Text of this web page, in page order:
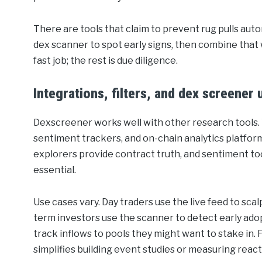
There are tools that claim to prevent rug pulls
dex scanner to spot early signs, then combine
fast job; the rest is due diligence.
Integrations, filters, and dex screener
Dexscreener works well with other research
sentiment trackers, and on-chain analytics
explorers provide contract truth, and sentiment
essential.
Use cases vary. Day traders use the live feed to
term investors use the scanner to detect early
track inflows to pools they might want to stake in.
simplifies building event studies or measuring